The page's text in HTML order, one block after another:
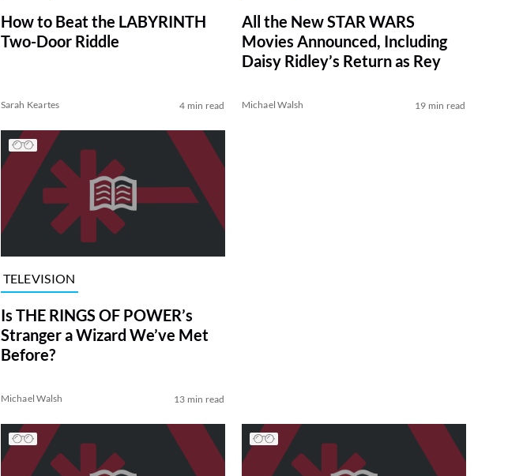
How to Beat the LABYRINTH
Two-Door Riddle
Sarah Keartes 4 min read
All the New STAR WARS
Movies Announced, Including
Daisy Ridley’s Return as Rey
Michael Walsh 19 min read
TELEVISION
Is THE RINGS OF POWER’s
Stranger a Wizard We’ve Met
Before?
Michael Walsh 13 min read